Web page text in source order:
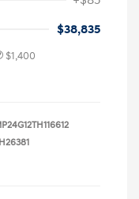
$38,835
$1,400
H26381